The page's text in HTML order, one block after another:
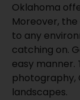
Oklahoma
Moreover,
to any
catching on.
easy manner.
photography,
landscapes.